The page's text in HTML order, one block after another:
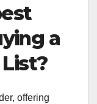
a
offering